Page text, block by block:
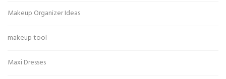
Makeup Organizer Ideas
makeup tool
Maxi Dresses